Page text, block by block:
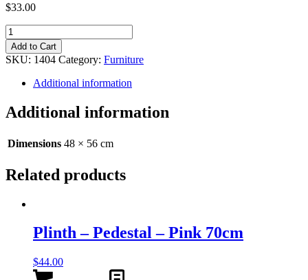
$33.00
Side
Table
-
Black
with
Glass
Top
Add to Cart
SKU: 1404 Category: Furniture
Additional information
Additional information
Dimensions 48 × 56 cm
Related products
Plinth – Pedestal – Pink 70cm
$44.00